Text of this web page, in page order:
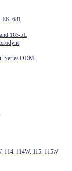
EK-681
163-5L
Series ODM
114, 114W, 115, 115W